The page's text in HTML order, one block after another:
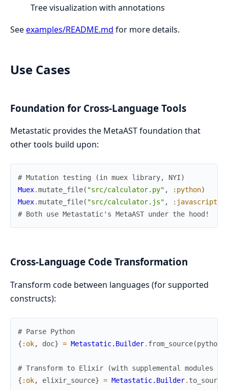
Tree visualization with annotations
Seeexamples/README.md for more details.
Use Cases
Foundation for Cross-Language Tools
Metastatic provides the MetaAST foundation that
other tools build upon:
# Mutation testing (in muex library, NYI)
Muex.mutate_file( "src/calculator.py" , :python)
Muex.mutate_file( "src/calculator.js" , :javascript
# Both use Metastatic's MetaAST under the hood!
Cross-Language Code Transformation
Transform code between languages (for supported
constructs):
# Parse Python
{ :ok, doc} = Metastatic.Builder. from_source(
# Transform to Elixir (with supplemental modules
{ :ok, elixir_source} = Metastatic.Builder. to_source